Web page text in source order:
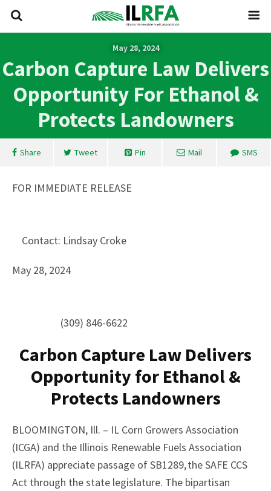
May 28, 2024
Carbon Capture Law Delivers
Opportunity For Ethanol &
Protects Landowners
Share Tweet Pin Mail SMS
FOR IMMEDIATE RELEASE
Contact: Lindsay Croke
May 28, 2024
(309) 846-6622
Carbon Capture Law Delivers
Opportunity for Ethanol &
Protects Landowners
BLOOMINGTON, Ill. – IL Corn Growers Association
(ICGA) and the Illinois Renewable Fuels Association
(ILRFA) appreciate passage of SB1289, the SAFE CCS
Act through the state legislature. The bipartisan